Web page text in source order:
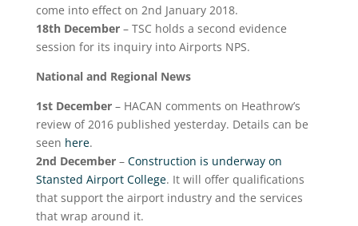
come into effect on 2nd January 2018.
18th December– TSC holds a second evidence
session for its inquiry into Airports NPS.
National and Regional News
1st December – HACAN comments on Heathrow’s
review of 2016 published yesterday. Details can be
seen here.
2nd December– Construction is underway on
Stansted Airport College. It will offer qualifications
that support the airport industry and the services
that wrap around it.